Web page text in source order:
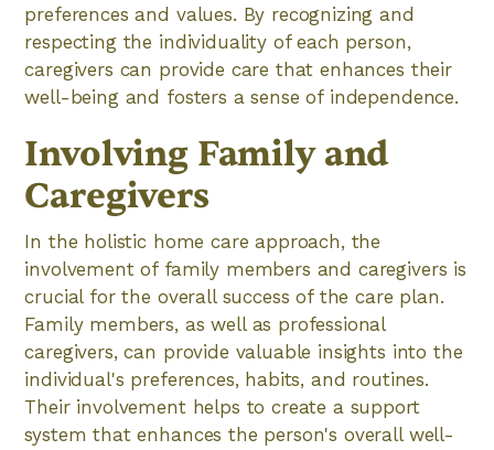
preferences and values. By recognizing and
respecting the individuality of each person,
caregivers can provide care that enhances their
well-being and fosters a sense of independence.
Involving Family and
Caregivers
In the holistic home care approach, the
involvement of family members and caregivers is
crucial for the overall success of the care plan.
Family members, as well as professional
caregivers, can provide valuable insights into the
individual's preferences, habits, and routines.
Their involvement helps to create a support
system that enhances the person's overall well-